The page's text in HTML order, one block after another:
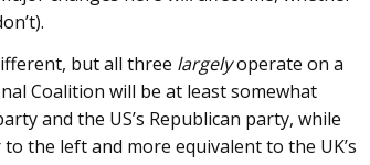
but all three largelyoperate on a
Coalition will be at least somewhat
and the US’s Republican party, while
the left and more equivalent to the UK’s